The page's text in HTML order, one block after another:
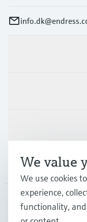
Company
English
We value
We use cookies
experience,
functionality,